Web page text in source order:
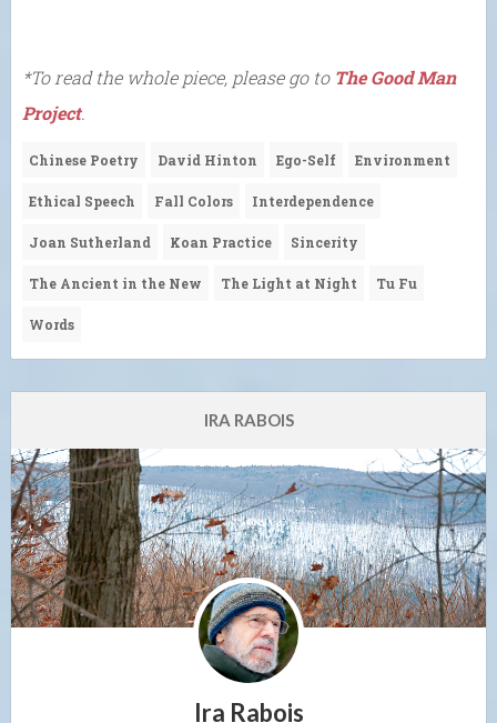
*To read the whole piece, please go to The Good Man
Project.
Chinese Poetry David Hinton Ego-Self Environment
Ethical Speech Fall Colors Interdependence
Joan Sutherland Koan Practice Sincerity
The Ancient in the New The Light at Night Tu Fu
Words
IRA RABOIS
Ira Rabois